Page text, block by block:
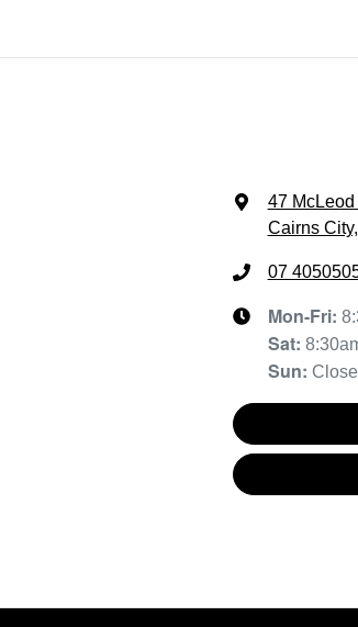
47 McLeod
Cairns
07
Mon-Fri:
Sat:
Sun: